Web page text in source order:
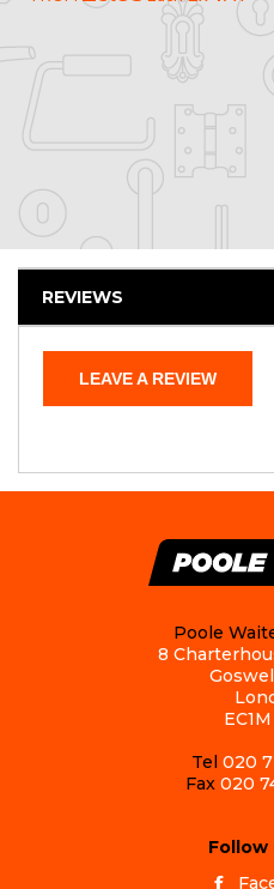
REVIEWS
LEAVE A REVIEW
Poole
8
Tel 020
Fax 020
Follow